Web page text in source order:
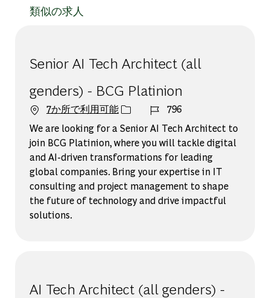
類似の求人
Senior AI Tech Architect (all
genders) - BCG Platinion
7か所で利用可能 ジョブ ID
796
We are looking for a Senior AI Tech Architect to
join BCG Platinion, where you will tackle digital
and AI-driven transformations for leading
global companies. Bring your expertise in IT
consulting and project management to shape
the future of technology and drive impactful
solutions.
AI Tech Architect (all genders) -